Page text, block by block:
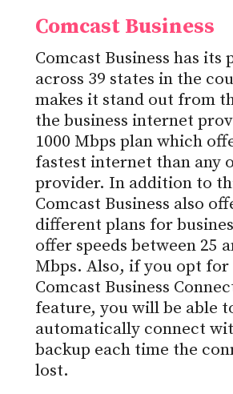
Comcast Business
Comcast Business has its
across 39 states in the
makes it stand out from
the business internet
1000 Mbps plan which
fastest internet than any
provider. In addition to
Comcast Business also
different plans for
offer speeds between 25
Mbps. Also, if you opt for
Comcast Business
feature, you will be able
automatically connect
backup each time the
lost.